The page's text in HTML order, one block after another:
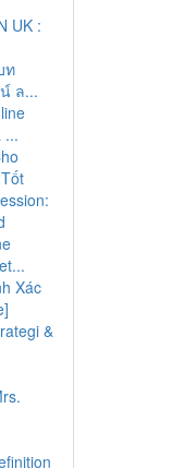
UK :
ท
ล...
...
Xác
&